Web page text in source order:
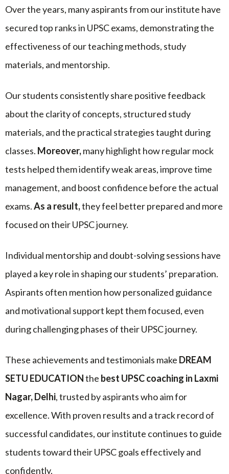
Over the years, many aspirants from our institute have
secured top ranks in UPSC exams, demonstrating the
effectiveness of our teaching methods, study
materials, and mentorship.
Our students consistently share positive feedback
about the clarity of concepts, structured study
materials, and the practical strategies taught during
classes. Moreover,many highlight how regular mock
tests helped them identify weak areas, improve time
management, and boost confidence before the actual
exams.As a result,they feel better prepared and more
focused on their UPSC journey.
Individual mentorship and doubt-solving sessions have
played a key role in shaping our students’ preparation.
Aspirants often mention how personalized guidance
and motivational support kept them focused, even
during challenging phases of their UPSC journey.
These achievements and testimonials make DREAM
SETU EDUCATIONthe best UPSC coaching in Laxmi
Nagar, Delhi, trusted by aspirants who aim for
excellence. With proven results and a track record of
successful candidates, our institute continues to guide
students toward their UPSC goals effectively and
confidently.